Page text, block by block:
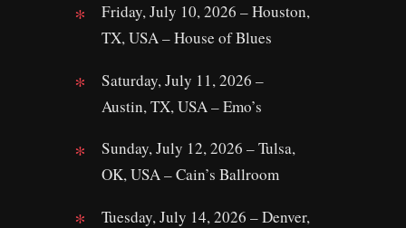
Friday, July 10, 2026 – Houston,
TX, USA – House of Blues
Saturday, July 11, 2026 –
Austin, TX, USA – Emo’s
Sunday, July 12, 2026 – Tulsa,
OK, USA – Cain’s Ballroom
Tuesday, July 14, 2026 – Denver,